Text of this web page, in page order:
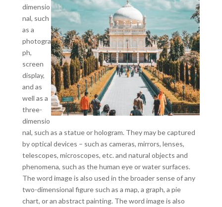
dimensio
nal, such
as a
photogra
ph,
screen
display,
and as
well as a
three-
dimensio
nal, such as a statue or hologram. They may be captured
by optical devices – such as cameras, mirrors, lenses,
telescopes, microscopes, etc. and natural objects and
phenomena, such as the human eye or water surfaces.
The word image is also used in the broader sense of any
two-dimensional figure such as a map, a graph, a pie
chart, or an abstract painting. The word image is also